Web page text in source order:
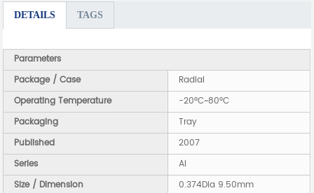
DETAILS TAGS
Parameters
Package / Case
Radial
Operating Temperature
-20°C~80°C
Packaging
Tray
Published
2007
Series
AI
Size / Dimension
0.374Dia 9.50mm